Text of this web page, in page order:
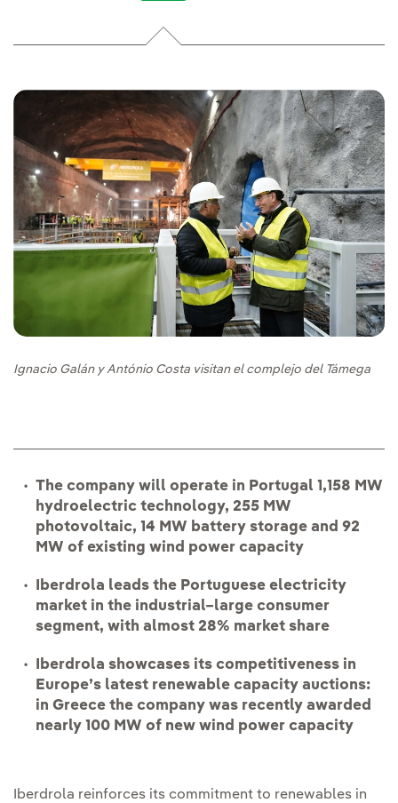
Ignacio Galán y António Costa visitan el complejo del Támega
The company will operate in Portugal 1,158 MW
hydroelectric technology, 255 MW
photovoltaic, 14 MW battery storage and 92
MW of existing wind power capacity
Iberdrola leads the Portuguese electricity
market in the industrial–large consumer
segment, with almost 28% market share
Iberdrola showcases its competitiveness in
Europe’s latest renewable capacity auctions:
in Greece the company was recently awarded
nearly 100 MW of new wind power capacity
Iberdrola reinforces its commitment to renewables in